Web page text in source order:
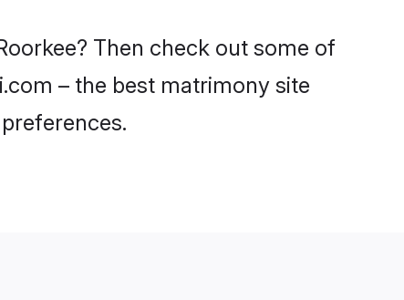
Then check out some of
– the best matrimony site